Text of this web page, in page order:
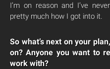
I’m on reason and I’ve
pretty much how I got into it.
So what’s next on your
on? Anyone you want to
work with?